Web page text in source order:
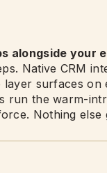
alongside your
Native CRM
layer surfaces
run the warm-
Nothing else